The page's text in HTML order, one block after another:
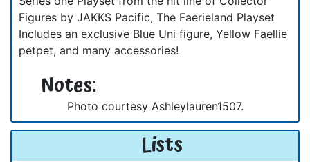
Figures by JAKKS Pacific, The Faerieland Playset
Includes an exclusive Blue Uni figure, Yellow Faellie
petpet, and many accessories!
Notes:
Photo courtesy Ashleylauren1507.
Lists